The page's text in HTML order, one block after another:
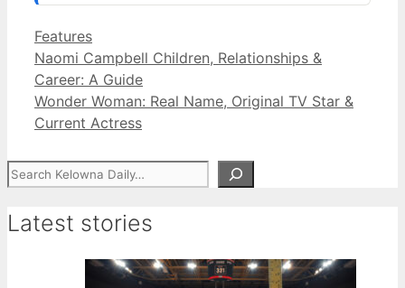
Categories
Features
Naomi Campbell Children, Relationships &
Career: A Guide
Wonder Woman: Real Name, Original TV Star &
Current Actress
Search
Latest stories